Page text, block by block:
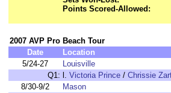
Points Scored-Allowed:
2007 AVP Pro Beach Tour
Date
Location
5/24-27
Louisville
Q1: l. Victoria Prince / Chrissie
8/30-9/2
Mason